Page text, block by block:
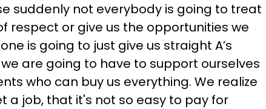
suddenly not everybody is going to treat
respect or give us the opportunities we
is going to just give us straight A’s
are going to have to support ourselves
who can buy us everything. We realize
a job, that it's not so easy to pay for